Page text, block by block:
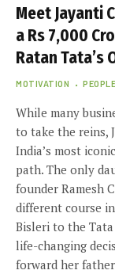
Meet Jayanti
a Rs 7,000
Ratan Tata’s
MOTIVATION PEOPLE
While many
to take the reins,
India’s most
path. The only
founder Ramesh
different course
Bisleri to the Tata
life-changing
forward her